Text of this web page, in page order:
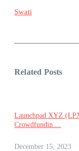
Swati
Related Posts
Launchpad XYZ
Crowdfundin ...
December 15, 2023